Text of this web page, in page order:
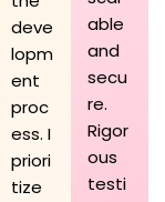
deve
lopm
ent
proc
ess. I
priori
tize
able
and
secu
re.
Rigor
ous
testi